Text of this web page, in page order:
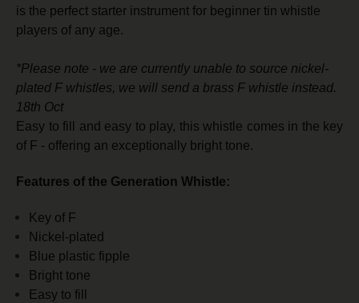
is the perfect starter instrument for beginner tin whistle
players of any age.
*Please note - we are currently unable to source nickel-
plated F whistles, we will send a brass F whistle instead.
18th Oct
Easy to fill and easy to play, this whistle comes in the key
of F - offering an exceptionally bright tone.
Features of the Generation Whistle:
Key of F
Nickel-plated
Blue plastic fipple
Bright tone
Easy to fill